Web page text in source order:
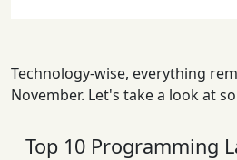
Technology-wise, everything
November. Let's take a look at
Top 10 Programming